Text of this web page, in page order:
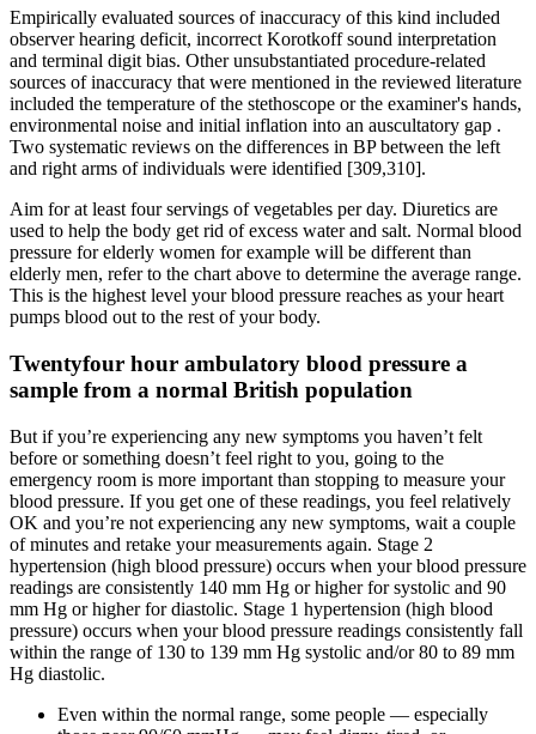
Empirically evaluated sources of inaccuracy of this kind included
observer hearing deficit, incorrect Korotkoff sound interpretation
and terminal digit bias. Other unsubstantiated procedure-related
sources of inaccuracy that were mentioned in the reviewed literature
included the temperature of the stethoscope or the examiner's hands,
environmental noise and initial inflation into an auscultatory gap .
Two systematic reviews on the differences in BP between the left
and right arms of individuals were identified [309,310].
Aim for at least four servings of vegetables per day. Diuretics are
used to help the body get rid of excess water and salt. Normal blood
pressure for elderly women for example will be different than
elderly men, refer to the chart above to determine the average range.
This is the highest level your blood pressure reaches as your heart
pumps blood out to the rest of your body.
Twentyfour hour ambulatory blood pressure a
sample from a normal British population
But if you’re experiencing any new symptoms you haven’t felt
before or something doesn’t feel right to you, going to the
emergency room is more important than stopping to measure your
blood pressure. If you get one of these readings, you feel relatively
OK and you’re not experiencing any new symptoms, wait a couple
of minutes and retake your measurements again. Stage 2
hypertension (high blood pressure) occurs when your blood pressure
readings are consistently 140 mm Hg or higher for systolic and 90
mm Hg or higher for diastolic. Stage 1 hypertension (high blood
pressure) occurs when your blood pressure readings consistently fall
within the range of 130 to 139 mm Hg systolic and/or 80 to 89 mm
Hg diastolic.
Even within the normal range, some people — especially